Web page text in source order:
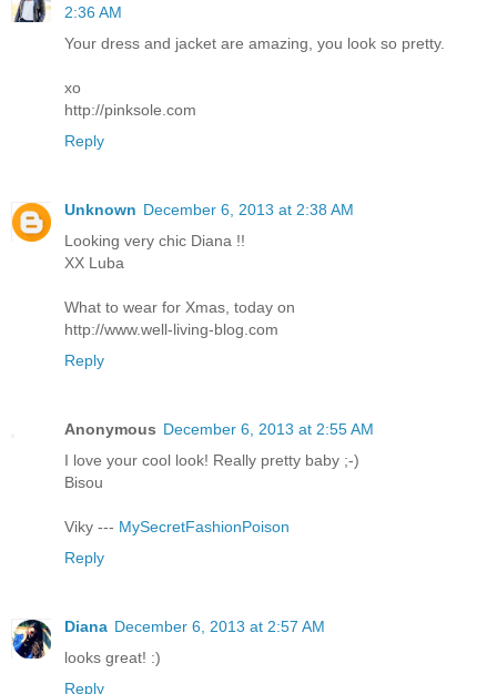
2:36 AM
Your dress and jacket are amazing, you look so pretty.
xo
http://pinksole.com
Reply
Unknown December 6, 2013 at 2:38 AM
Looking very chic Diana !!
XX Luba
What to wear for Xmas, today on
http://www.well-living-blog.com
Reply
Anonymous December 6, 2013 at 2:55 AM
I love your cool look! Really pretty baby ;-)
Bisou
Viky --- MySecretFashionPoison
Reply
Diana December 6, 2013 at 2:57 AM
looks great! :)
Reply